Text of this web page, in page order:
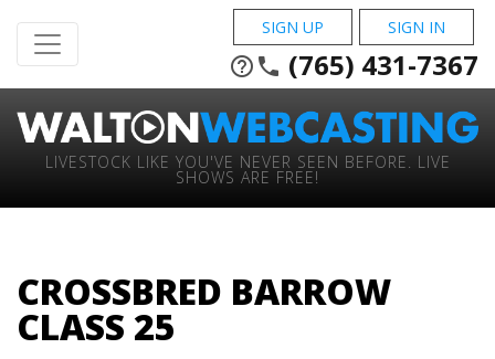
SIGN UP SIGN IN
help_outline phone (765) 431-7367
LIVESTOCK LIKE YOU'VE NEVER SEEN BEFORE. LIVE
SHOWS ARE FREE!
CROSSBRED BARROW
CLASS 25